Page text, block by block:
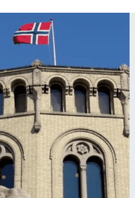
and Auto Parts
Algeria
Asia Abu Dhabi
South Africa Global